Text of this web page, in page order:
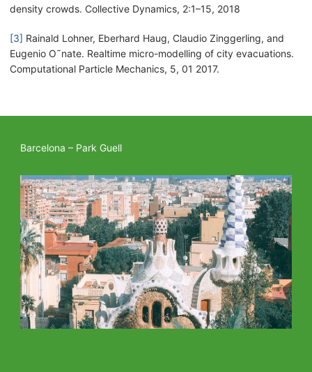
density crowds. Collective Dynamics, 2:1–15, 2018
[3] Rainald Lohner, Eberhard Haug, Claudio Zinggerling, and
Eugenio O˜nate. Realtime micro-modelling of city evacuations.
Computational Particle Mechanics, 5, 01 2017.
Barcelona – Park Guell